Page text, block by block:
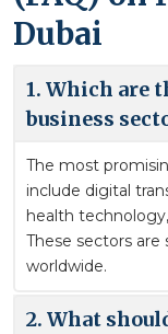
Dubai
1. Which are
business
The most
include digital
health
These sectors are
worldwide.
2. What